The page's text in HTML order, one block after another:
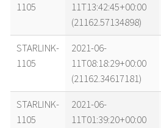
1105
11T13:42:45+00:00
(21162.57134898)
STARLINK-
1105
2021-06-
11T08:18:29+00:00
(21162.34617181)
STARLINK-
1105
2021-06-
11T01:39:20+00:00